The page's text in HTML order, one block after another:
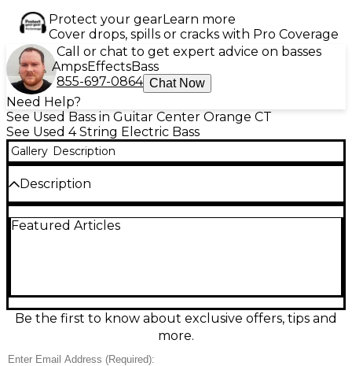
Protect your gearLearn more
Cover drops, spills or cracks with Pro Coverage
Call or chat to get expert advice on basses
AmpsEffectsBass
855-697-0864 Chat Now
Need Help?
See Used Bass in Guitar Center Orange CT
See Used 4 String Electric Bass
Gallery Description
Description
white with a black pickguard is a gig-ready
end, focused mids, and simple, reliable control with
volume and tone. A versatile electric bass that
records clean and sits perfectly in a mix.
Featured Articles
Be the first to know about exclusive offers, tips and
more.